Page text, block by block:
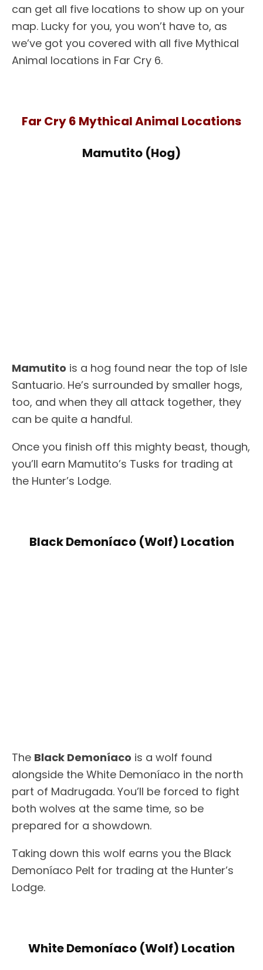
can get all five locations to show up on your
map. Lucky for you, you won’t have to, as
we’ve got you covered with all five Mythical
Animal locations in Far Cry 6.
Far Cry 6 Mythical Animal Locations
Mamutito (Hog)
Mamutito is a hog found near the top of Isle
Santuario. He’s surrounded by smaller hogs,
too, and when they all attack together, they
can be quite a handful.
Once you finish off this mighty beast, though,
you’ll earn Mamutito’s Tusks for trading at
the Hunter’s Lodge.
Black Demoníaco (Wolf) Location
The Black Demoníaco is a wolf found
alongside the White Demoníaco in the north
part of Madrugada. You’ll be forced to fight
both wolves at the same time, so be
prepared for a showdown.
Taking down this wolf earns you the Black
Demoníaco Pelt for trading at the Hunter’s
Lodge.
White Demoníaco (Wolf) Location